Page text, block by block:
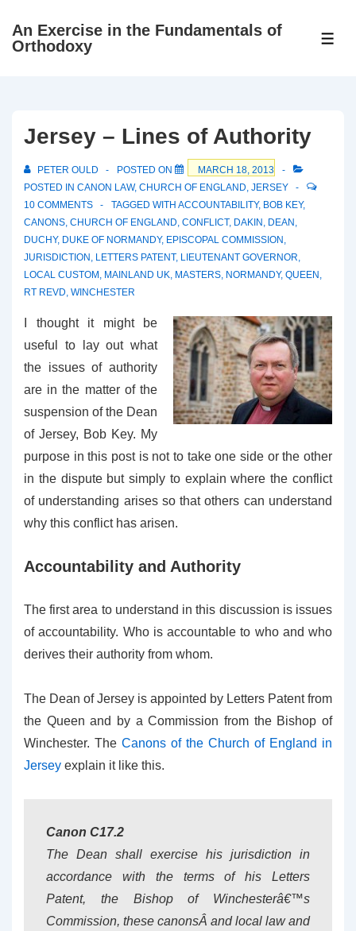
SkipAn Exercise in the Fundamentals of
Orthodoxy
Jersey – Lines of Authority
PETER OULD POSTED ON
MARCH 18, 2013
POSTED IN CANON LAW, CHURCH OF ENGLAND, JERSEY
10 COMMENTS
TAGGED WITH ACCOUNTABILITY, BOB KEY,
CANONS, CHURCH OF ENGLAND, CONFLICT, DAKIN , DEAN ,
DUCHY, DUKE OF NORMANDY, EPISCOPAL COMMISSION ,
JURISDICTION , LETTERS PATENT, LIEUTENANT GOVERNOR,
LOCAL CUSTOM , MAINLAND UK, MASTERS, NORMANDY, QUEEN ,
RT REVD, WINCHESTER
I thought it might be
useful to lay out what
the issues of authority
are in the matter of the
suspension of the Dean
of Jersey, Bob Key. My
purpose in this post is not to take one side or the other
in the dispute but simply to explain where the conflict
of understanding arises so that others can understand
why this conflict has arisen.
Accountability and Authority
The first area to understand in this discussion is issues
of accountability. Who is accountable to who and who
derives their authority from whom.
The Dean of Jersey is appointed by Letters Patent from
the Queen and by a Commission from the Bishop of
Winchester. The Canons of the Church of England in
Jersey explain it like this.
Canon C17.2
The Dean shall exercise his jurisdiction in
accordance with the terms of his Letters
Patent, the Bishop of Winchesterâ€™s
Commission, these canonsÂ and local law and